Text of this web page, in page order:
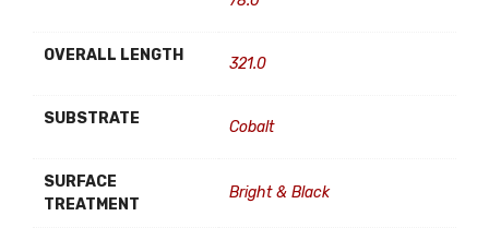
OVERALL LENGTH 321.0
SUBSTRATE Cobalt
SURFACE
TREATMENT
Bright & Black